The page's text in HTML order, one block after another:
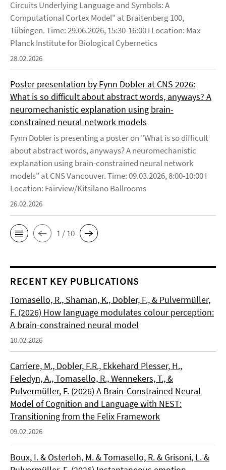
Circuits Underlying Language and Symbols: A
Computational Cortex Model" at Braitenberg 100,
Tübingen. Time: 29.06.2026, 15:30-16:00 I Location: Max
Planck Institute for Biological Cybernetics
28.02.2026
Poster presentation by Fynn Dobler at CNS 2026:
What is so difficult about abstract words, anyways? A
neuromechanistic explanation using brain-
constrained neural network models
Fynn Dobler is presenting a poster on "What is so difficult
about abstract words, anyways? A neuromechanistic
explanation using brain-constrained neural network
models" at CNS Vancouver. Time: 09.03.2026, 8:00-10:00 I
Location: Fairview/Kitsilano Ballrooms
26.02.2026
1 / 10
RECENT KEY PUBLICATIONS
Tomasello, R., Shaman, K., Dobler, F., & Pulvermüller,
F. (2026) How language modulates colour perception:
A brain-constrained neural model
10.02.2026
Carriere, M., Dobler, F.R., Ekkehard Plesser, H.,
Feledyn, A., Tomasello, R., Wennekers, T., &
Pulvermüller, F. (2026) A Brain-Constrained Neural
Model of Cognition and Language with NEST:
Transitioning from the Felix Framework
09.02.2026
Boux, I. & Osterloh, M. & Tomasello, R. & Grisoni, L. &